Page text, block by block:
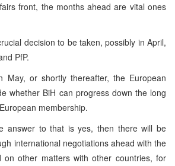
front, the months ahead are vital ones
decision to be taken, possibly in April,
PfP.
or shortly thereafter, the European
whether BiH can progress down the long
membership.
answer to that is yes, then there will be
international negotiations ahead with the
on other matters with other countries, for